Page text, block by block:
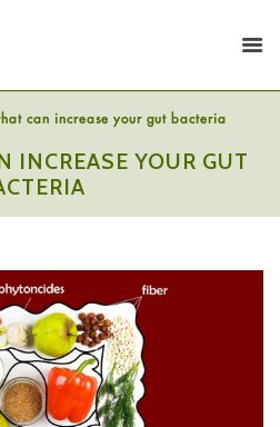
can increase your gut bacteria
INCREASE YOUR GUT